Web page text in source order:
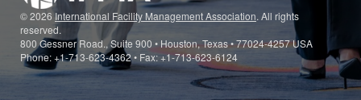
© 2026International Facility Management Association. All rights
reserved.
800 Gessner Road., Suite 900 • Houston, Texas • 77024-4257 USA
Phone: +1-713-623-4362 • Fax: +1-713-623-6124